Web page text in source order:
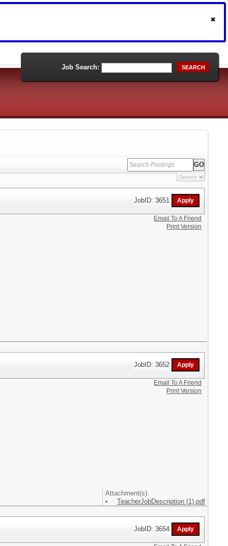
Job Search: SEARCH
Options
JobID: 3651
Email To A Friend
Print Version
JobID: 3652
Attachment(s):
TeacherJobDescription (1).pdf
Email To A Friend
Print Version
JobID: 3654